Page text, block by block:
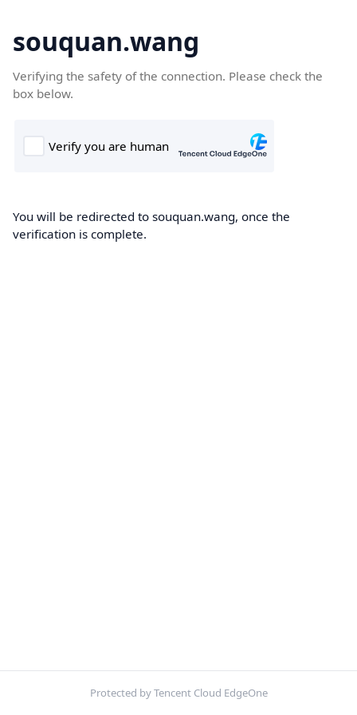
souquan.wang
Verifying the safety of the connection. Please check the
box below.
You will be redirected to souquan.wang, once the
verification is complete.
Protected by Tencent Cloud EdgeOne